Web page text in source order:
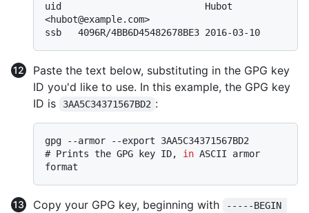
uid                          Hubot
<hubot@example.com>
Paste the text below, substituting in the GPG key
ID you'd like to use. In this example, the GPG key
ID is
3AA5C34371567BD2 :
# Prints the GPG key ID, in ASCII armor
format
Copy your GPG key, beginning with
-----BEGIN